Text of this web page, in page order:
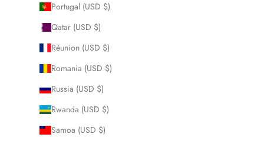
Portugal (USD $)
Qatar (USD $)
Réunion (USD $)
Romania (USD $)
Russia (USD $)
Rwanda (USD $)
Samoa (USD $)